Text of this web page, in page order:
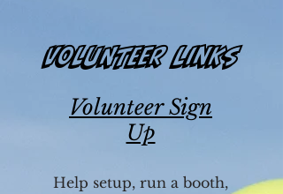
Volunteer Links
Volunteer Sign
Up
Help setup, run a booth,